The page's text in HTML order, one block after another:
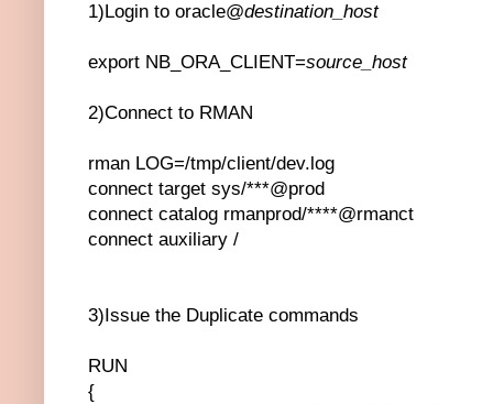
1)Login to oracle@destination_host
export NB_ORA_CLIENT=source_host
2)Connect to RMAN
rman LOG=/tmp/client/dev.log
connect target sys/***@prod
connect catalog rmanprod/****@rmanct
connect auxiliary /
3)Issue the Duplicate commands
RUN
{